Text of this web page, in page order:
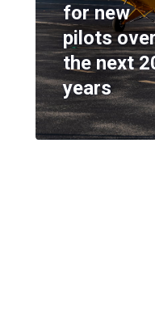
for new
pilots
the next
years